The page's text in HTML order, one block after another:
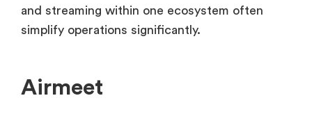
and streaming within one ecosystem often
simplify operations significantly.
Airmeet